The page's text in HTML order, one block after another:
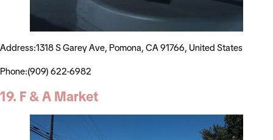
Address:1318 S Garey Ave, Pomona, CA 91766, United States
Phone:(909) 622-6982
19. F & A Market